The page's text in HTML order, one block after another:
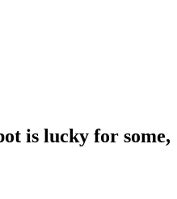
is lucky for some,